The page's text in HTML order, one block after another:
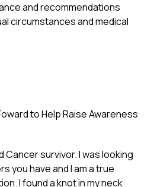
and recommendations
circumstances and medical
to Help Raise Awareness
Cancer survivor. I was looking
you have and I am a true
I found a knot in my neck